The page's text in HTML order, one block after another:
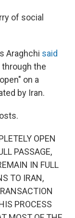
of social
Araghchi said
the
on a
by Iran.
OPEN
PASSAGE,
IN FULL
TO IRAN,
PROCESS